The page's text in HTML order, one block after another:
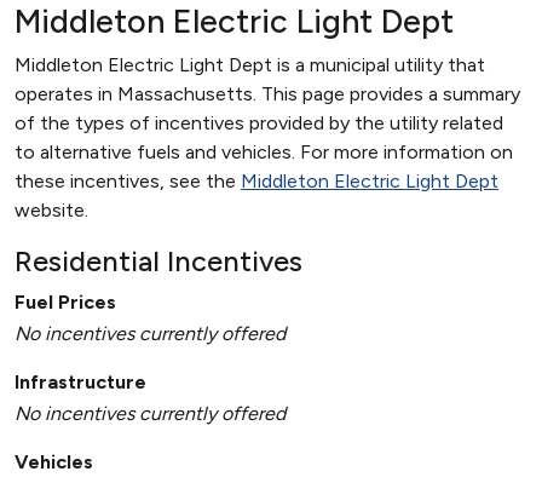
Middleton Electric Light Dept
Middleton Electric Light Dept is a municipal utility that
operates in Massachusetts. This page provides a summary
of the types of incentives provided by the utility related
to alternative fuels and vehicles. For more information on
these incentives, see the Middleton Electric Light Dept
website.
Residential Incentives
Fuel Prices
No incentives currently offered
Infrastructure
No incentives currently offered
Vehicles